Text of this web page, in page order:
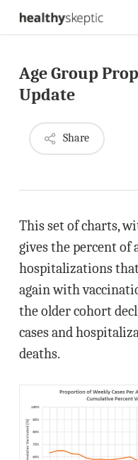
Skip
content
Age Group
Update
Share
This set of charts,
gives the percent of
hospitalizations that
again with
the older cohort
cases and
deaths.